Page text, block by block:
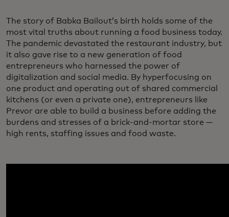
The story of Babka Bailout’s birth holds some of the
most vital truths about running a food business today.
The pandemic devastated the restaurant industry, but
it also gave rise to a new generation of food
entrepreneurs who harnessed the power of
digitalization and social media. By hyperfocusing on
one product and operating out of shared commercial
kitchens (or even a private one), entrepreneurs like
Prevor are able to build a business before adding the
burdens and stresses of a brick-and-mortar store —
high rents, staffing issues and food waste.